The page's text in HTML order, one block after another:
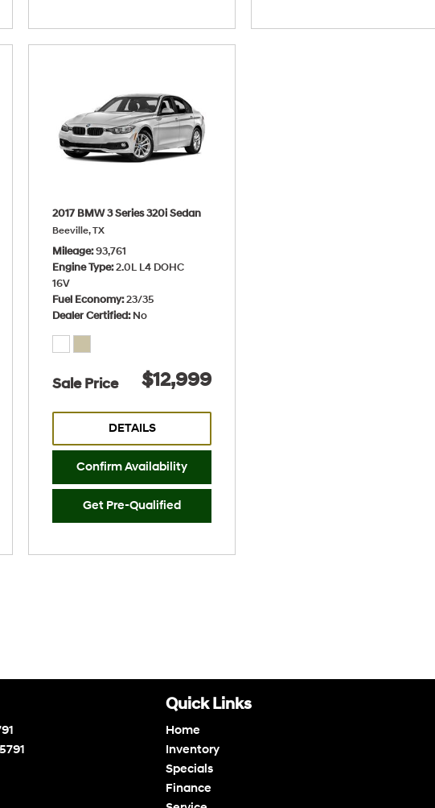
2017 BMW 3 Series 320i Sedan
Beeville, TX
Mileage 93,761
Engine Type 2.0L L4 DOHC
16V
Fuel Economy 23/35
Dealer Certified No
Sale Price $12,999
DETAILS
Confirm Availability
Get Pre-Qualified
Quick Links
Home
Inventory
Specials
Finance